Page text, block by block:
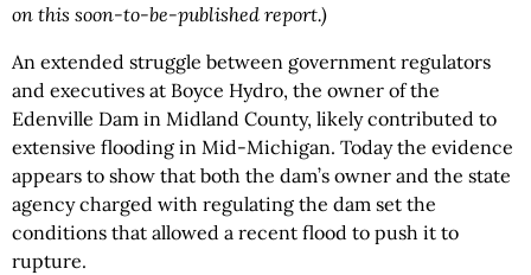
on this soon-to-be-published report.)
An extended struggle between government regulators
and executives at Boyce Hydro, the owner of the
Edenville Dam in Midland County, likely contributed to
extensive flooding in Mid-Michigan. Today the evidence
appears to show that both the dam’s owner and the state
agency charged with regulating the dam set the
conditions that allowed a recent flood to push it to
rupture.